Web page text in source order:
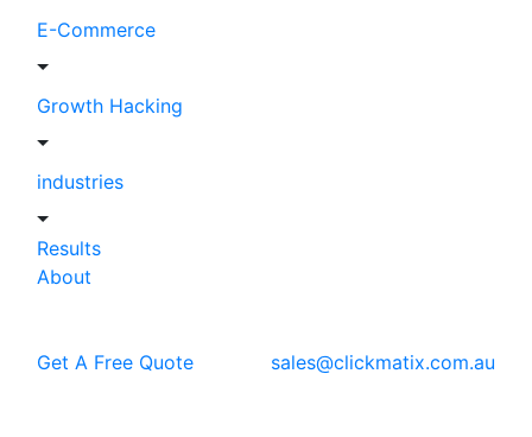
E-Commerce
Growth Hacking
industries
Results
About
Get A Free Quote sales@clickmatix.com.au